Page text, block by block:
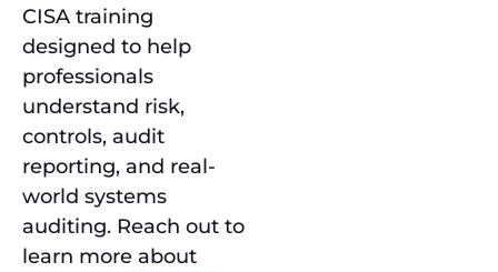
CISA training
designed to help
professionals
understand risk,
controls, audit
reporting, and real-
world systems
auditing. Reach out to
learn more about